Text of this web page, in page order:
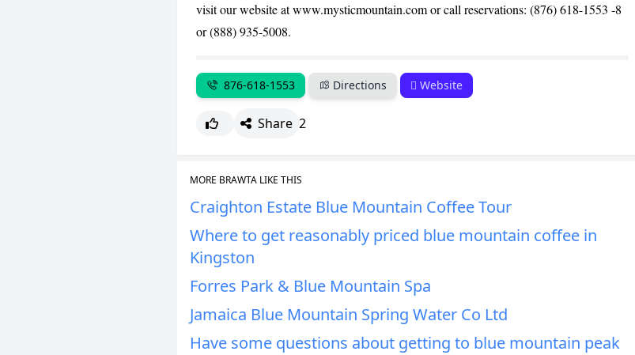
visit our website at www.mysticmountain.com or call reservations: (876) 618-1553 -8
or (888) 935-5008.
876-618-1553 Directions Website
Share 2
MORE BRAWTA LIKE THIS
Craighton Estate Blue Mountain Coffee Tour
Where to get reasonably priced blue mountain coffee in
Kingston
Forres Park & Blue Mountain Spa
Jamaica Blue Mountain Spring Water Co Ltd
Have some questions about getting to blue mountain peak